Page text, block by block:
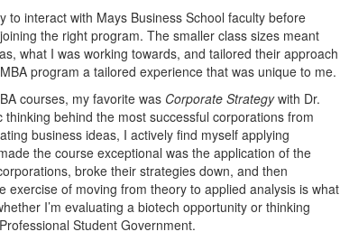
interact with Mays Business School faculty before
the right program. The smaller class sizes meant
what I was working towards, and tailored their approach
program a tailored experience that was unique to me.
courses, my favorite was Corporate Strategywith Dr.
behind the most successful corporations from
business ideas, I actively find myself applying
the course exceptional was the application of the
broke their strategies down, and then
of moving from theory to applied analysis is what
I’m evaluating a biotech opportunity or thinking
Student Government.